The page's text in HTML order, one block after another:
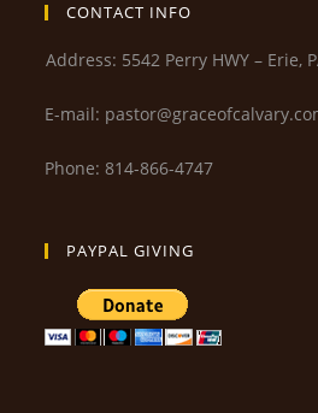
CONTACT INFO
Address: 5542 Perry HWY – Erie,
E-mail:
Phone: 814-866-4747
PAYPAL GIVING